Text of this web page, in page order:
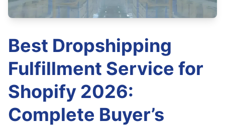
Best Dropshipping
Fulfillment Service for
Shopify 2026:
Complete Buyer’s